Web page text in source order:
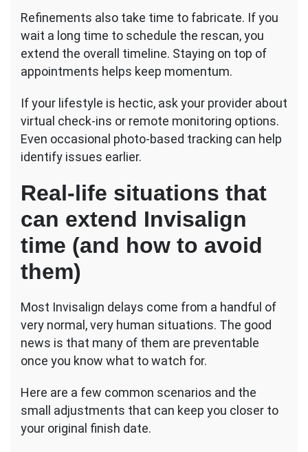
Refinements also take time to fabricate. If you
wait a long time to schedule the rescan, you
extend the overall timeline. Staying on top of
appointments helps keep momentum.
If your lifestyle is hectic, ask your provider about
virtual check-ins or remote monitoring options.
Even occasional photo-based tracking can help
identify issues earlier.
Real-life situations that
can extend Invisalign
time (and how to avoid
them)
Most Invisalign delays come from a handful of
very normal, very human situations. The good
news is that many of them are preventable
once you know what to watch for.
Here are a few common scenarios and the
small adjustments that can keep you closer to
your original finish date.